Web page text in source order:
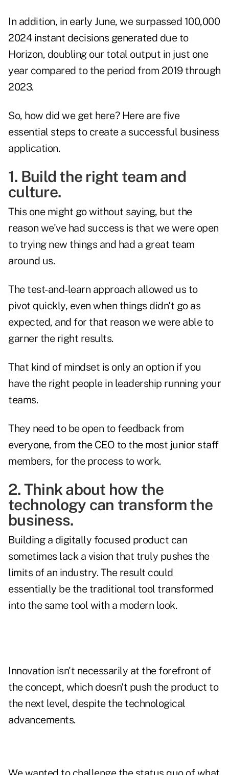
In addition, in early June, we surpassed 100,000
2024 instant decisions generated due to
Horizon, doubling our total output in just one
year compared to the period from 2019 through
2023.
So, how did we get here? Here are five
essential steps to create a successful business
application.
1. Build the right team and
culture.
This one might go without saying, but the
reason we've had success is that we were open
to trying new things and had a great team
around us.
The test-and-learn approach allowed us to
pivot quickly, even when things didn't go as
expected, and for that reason we were able to
garner the right results.
That kind of mindset is only an option if you
have the right people in leadership running your
teams.
They need to be open to feedback from
everyone, from the CEO to the most junior staff
members, for the process to work.
2. Think about how the
technology can transform the
business.
Building a digitally focused product can
sometimes lack a vision that truly pushes the
limits of an industry. The result could
essentially be the traditional tool transformed
into the same tool with a modern look.
Innovation isn't necessarily at the forefront of
the concept, which doesn't push the product to
the next level, despite the technological
advancements.